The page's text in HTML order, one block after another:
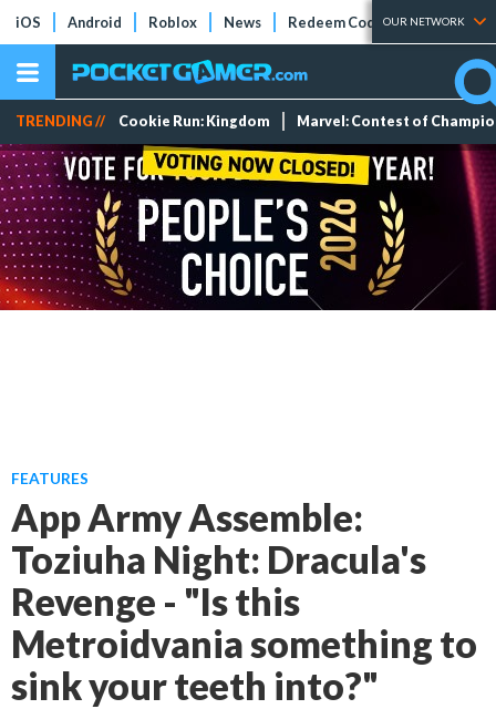
iOS Android Roblox News Redeem Codes Tier Lists
OUR NETWORK
TRENDING // Cookie Run: Kingdom Marvel: Contest of
FEATURES
App Army Assemble:
Toziuha Night: Dracula's
Revenge - "Is this
Metroidvania something to
sink your teeth into?"